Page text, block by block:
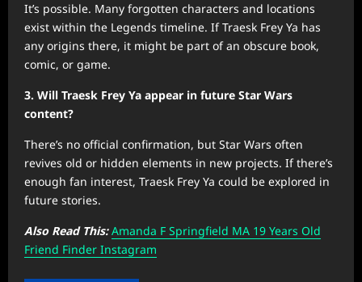
It’s possible. Many forgotten characters and locations
exist within the Legends timeline. If Traesk Frey Ya has
any origins there, it might be part of an obscure book,
comic, or game.
3. Will Traesk Frey Ya appear in future Star Wars
content?
There’s no official confirmation, but Star Wars often
revives old or hidden elements in new projects. If there’s
enough fan interest, Traesk Frey Ya could be explored in
future stories.
Also Read This: Amanda F Springfield MA 19 Years Old
Friend Finder Instagram